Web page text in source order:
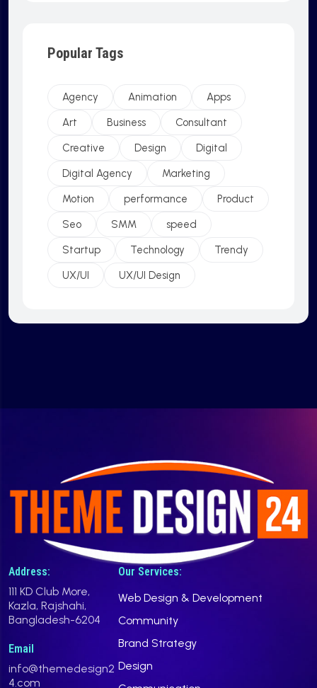
Popular Tags
Agency Animation
Apps
Art
Business
Consultant
Creative
Design
Digital
Digital Agency
Marketing
Motion
performance
Product
Seo
SMM
speed
Startup
Technology
Trendy
UX/UI
UX/UI Design
Address:
111 KD Club More,
Kazla, Rajshahi,
Bangladesh-6204
Email
info@themedesign2
4.com
Our Services:
Web Design & Development
Community
Brand Strategy
Design